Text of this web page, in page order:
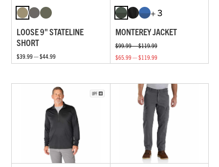
LOOSE 9" STATELINE
SHORT
$39.99 — $44.99
+ 3
MONTEREY JACKET
$99.99 — $119.99
$65.99 — $119.99